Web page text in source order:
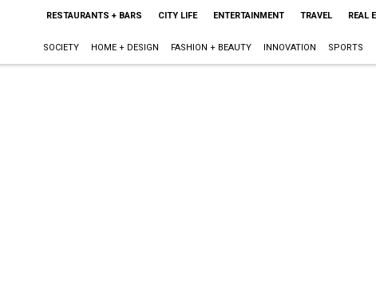
RESTAURANTS + BARS CITY LIFE ENTERTAINMENT TRAVEL REAL
SOCIETY HOME + DESIGN FASHION + BEAUTY INNOVATION SPORTS